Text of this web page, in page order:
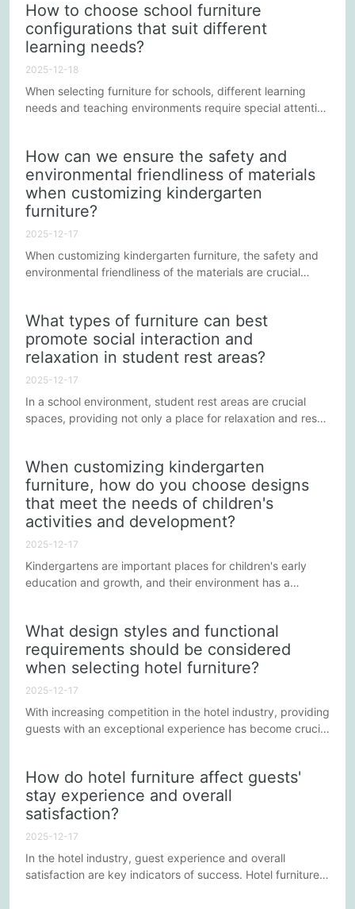
involved in the customization process are often influenced
by a variety of factors. Understanding these factors not
only helps in making budget-friendly decisions but also
How to choose school furniture
configurations that suit different
learning needs?
2025-12-18
When selecting furniture for schools, different learning
needs and teaching environments require special attention
schools make more appropriate decisions when choosing
furniture.
How can we ensure the safety and
environmental friendliness of materials
when customizing kindergarten
furniture?
2025-12-17
When customizing kindergarten furniture, the safety and
environmental friendliness of the materials are crucial
commitment to environmental responsibility. Below are
some practical strategies and suggestions to ensure the
safety and environmental friendliness of kindergarten...
What types of furniture can best
promote social interaction and
relaxation in student rest areas?
2025-12-17
In a school environment, student rest areas are crucial
spaces, providing not only a place for relaxation and rest
furniture is essential for promoting student communication
and improving the quality of rest. Below are some
strategies for selecting and configuring furniture to
optimize...
When customizing kindergarten
furniture, how do you choose designs
that meet the needs of children's
activities and development?
2025-12-17
Kindergartens are important places for children's early
education and growth, and their environment has a
particularly important to choose designs that meet the
needs of children's activities and growth. This involves not
only the safety and functionality of the furniture, but also
What design styles and functional
requirements should be considered
when selecting hotel furniture?
2025-12-17
With increasing competition in the hotel industry, providing
guests with an exceptional experience has become crucial
guests' visual experience but also directly impact their
comfort. Therefore, when selecting hotel furniture, it is
necessary to comprehensively consider various...
How do hotel furniture affect guests'
stay experience and overall
satisfaction?
2025-12-17
In the hotel industry, guest experience and overall
satisfaction are key indicators of success. Hotel furniture,